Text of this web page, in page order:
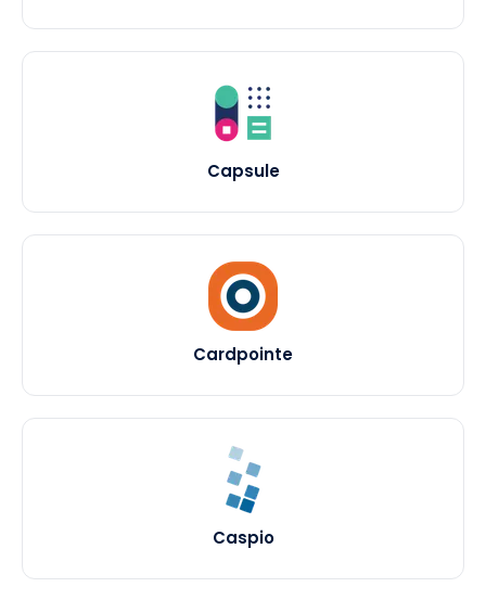
Capsule
Cardpointe
Caspio